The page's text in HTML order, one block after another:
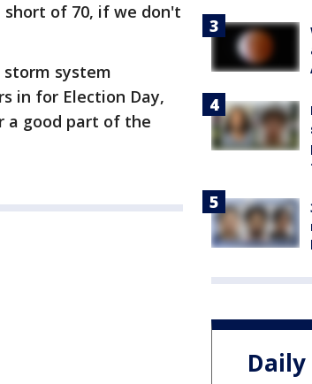
of 70, if we don't
system
in for Election Day,
a good part of the